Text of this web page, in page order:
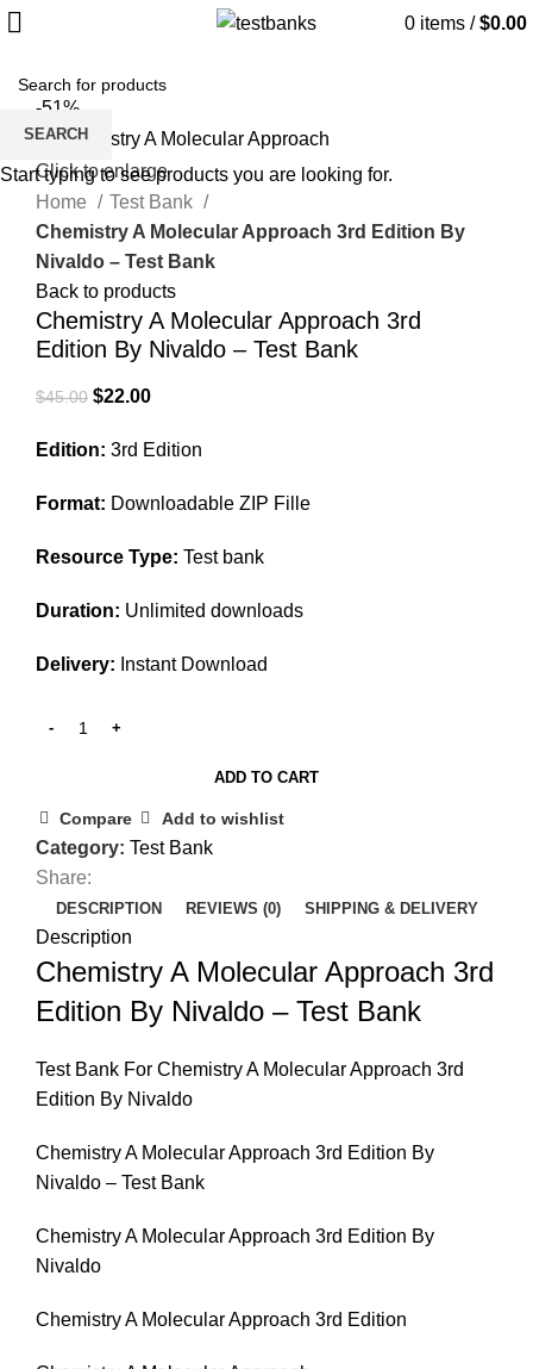
0 items / $0.00
-51%
Click to enlarge
Home
Test Bank
Chemistry A Molecular Approach 3rd Edition By
Nivaldo – Test Bank
Back to products
Chemistry A Molecular Approach 3rd
Edition By Nivaldo – Test Bank
$45.00 Original
was:
$22.00Current
is:
Edition: 3rd Edition
Format: Downloadable ZIP Fille
Resource Type: Test bank
Duration: Unlimited downloads
Delivery: Instant Download
ADD TO CART
Compare Add to wishlist
Category: Test Bank
Share:
DESCRIPTION REVIEWS (0) SHIPPING & DELIVERY
Description
Chemistry A Molecular Approach 3rd
Edition By Nivaldo – Test Bank
Test Bank For Chemistry A Molecular Approach 3rd
Edition By Nivaldo
Chemistry A Molecular Approach 3rd Edition By
Nivaldo – Test Bank
Chemistry A Molecular Approach 3rd Edition By
Nivaldo
Chemistry A Molecular Approach 3rd Edition
SEARCH
Start typing to see products you are looking for.